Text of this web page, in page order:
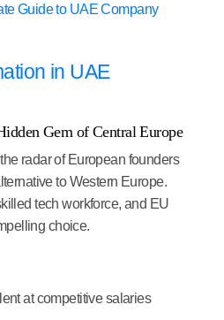
Guide to UAE Company
in UAE
Gem of Central Europe
radar of European founders
to Western Europe.
tech workforce, and EU
choice.
at competitive salaries